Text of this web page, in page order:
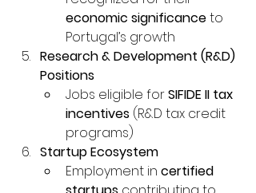
economic significance to
Portugal’s growth
Research & Development (R&D)
Positions
Jobs eligible for SIFIDE II tax
incentives (R&D tax credit
programs)
Startup Ecosystem
Employment in certified